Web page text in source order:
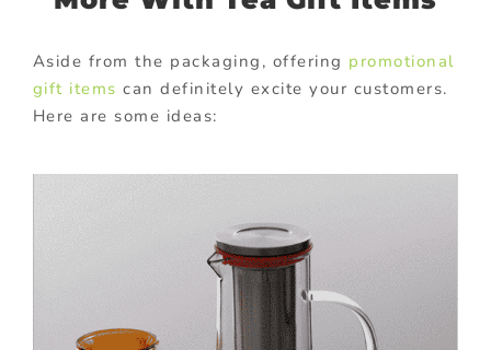
Aside from the packaging, offering promotional
gift items can definitely excite your customers.
Here are some ideas: